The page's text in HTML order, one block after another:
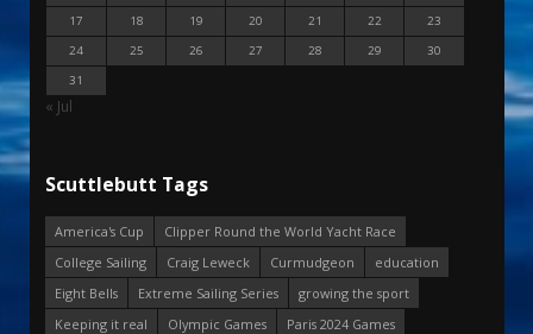
17
18 19 20 21 22
23
24
25 26 27 28 29
30
31
« Jul
Scuttlebutt Tags
America's Cup
Clipper Round the World Yacht Race
College Sailing
Craig Leweck Curmudgeon
education
Eight Bells
Extreme Sailing Series
growing the sport
Keeping it real
Olympic Games
Paris 2024 Games